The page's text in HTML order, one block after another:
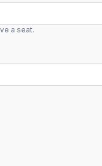
a seat.